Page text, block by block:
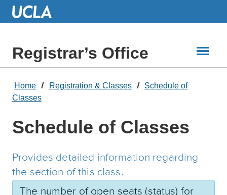
Skip
Registrar’s Office
Home Registration & Classes
Schedule of
Classes
Schedule of Classes